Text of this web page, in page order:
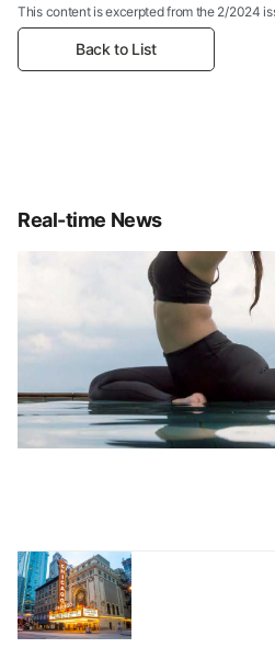
This content is excerpted from the 2/2024
Back to List
Real-time News